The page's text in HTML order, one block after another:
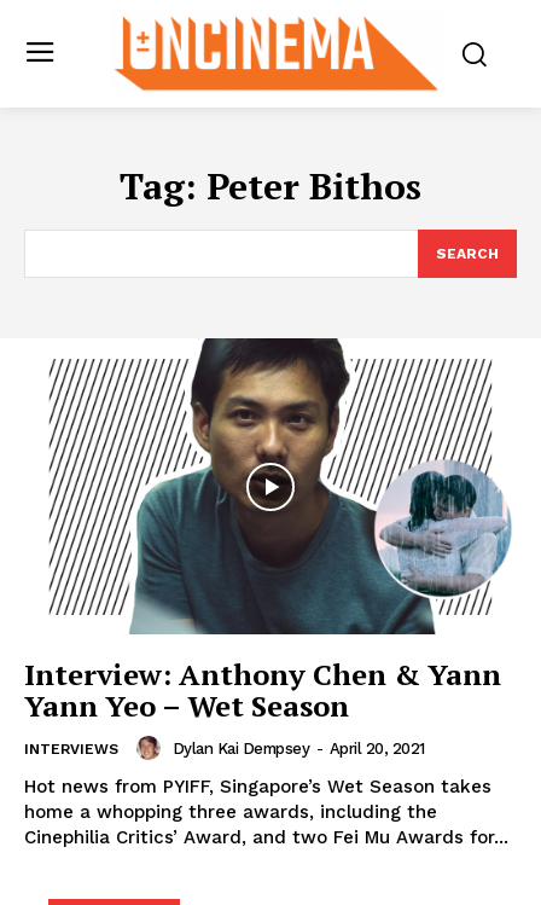
Tag: Peter Bithos
SEARCH
Interview: Anthony Chen & Yann
Yann Yeo – Wet Season
INTERVIEWS Dylan Kai Dempsey - April 20, 2021
Hot news from PYIFF, Singapore’s Wet Season takes
home a whopping three awards, including the
Cinephilia Critics’ Award, and two Fei Mu Awards for...